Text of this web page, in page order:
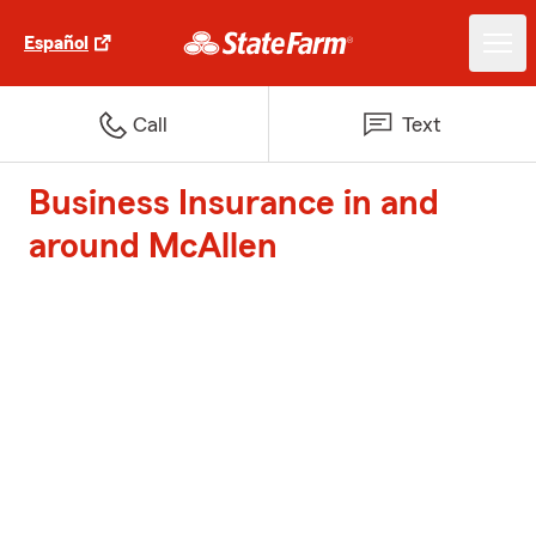
Español
Call Text
Business Insurance in and
around McAllen